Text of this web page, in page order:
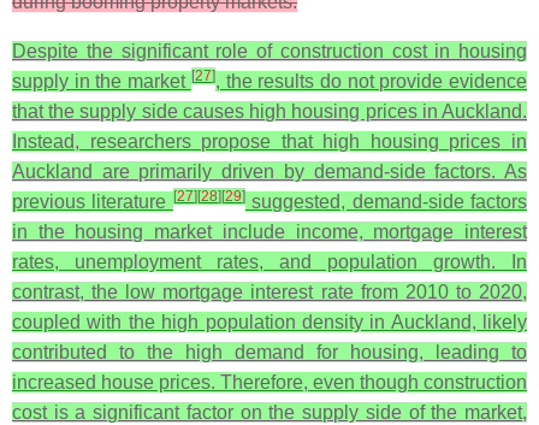
Despite the significant role of construction cost in housing
supply in the market [27], the results do not provide evidence
that the supply side causes high housing prices in Auckland.
Instead, researchers propose that high housing prices in
Auckland are primarily driven by demand-side factors. As
previous literature [27] [28] [29]suggested, demand-side factors
in the housing market include income, mortgage interest
rates, unemployment rates, and population growth. In
contrast, the low mortgage interest rate from 2010 to 2020,
coupled with the high population density in Auckland, likely
contributed to the high demand for housing, leading to
increased house prices. Therefore, even though construction
cost is a significant factor on the supply side of the market,